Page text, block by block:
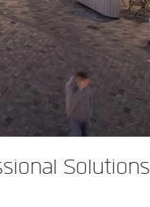
Solutions